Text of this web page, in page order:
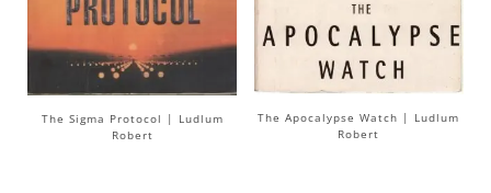
The Sigma Protocol | Ludlum
Robert
The Apocalypse Watch | Ludlum
Robert